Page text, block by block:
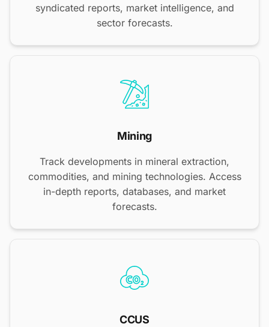
syndicated reports, market intelligence, and
sector forecasts.
Mining
Track developments in mineral extraction,
commodities, and mining technologies. Access
in-depth reports, databases, and market
forecasts.
CCUS